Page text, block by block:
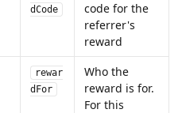
dCode
code for the
referrer's
reward
rewar
dFor
Who the
reward is for.
For this